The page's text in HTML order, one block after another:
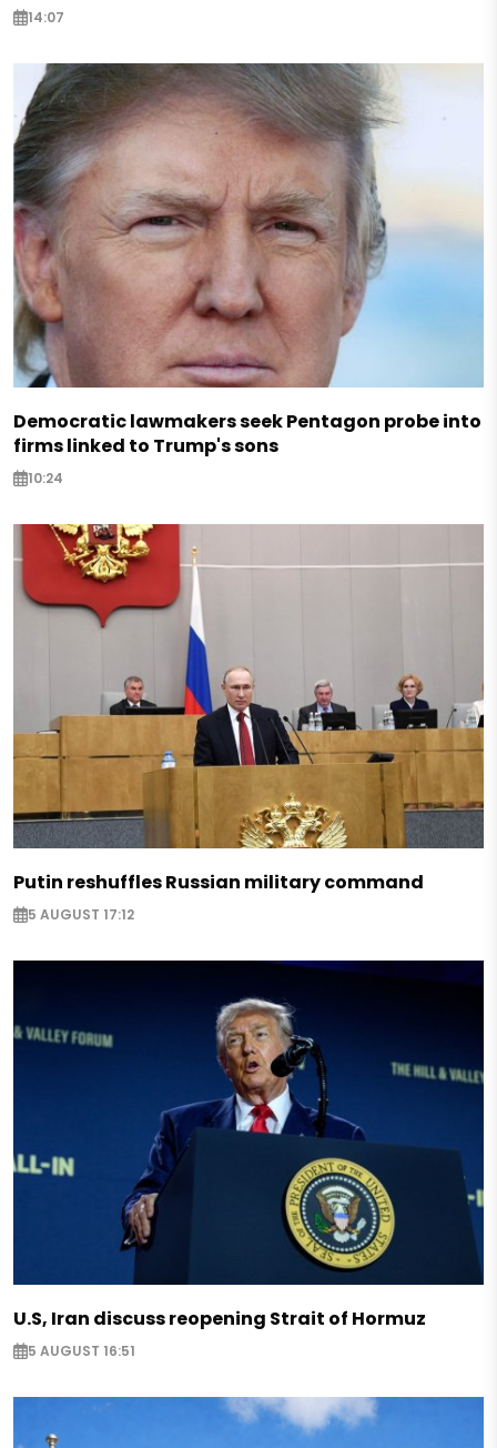
14:07
Democratic lawmakers seek Pentagon probe into
firms linked to Trump's sons
10:24
Putin reshuffles Russian military command
5 AUGUST 17:12
U.S, Iran discuss reopening Strait of Hormuz
5 AUGUST 16:51